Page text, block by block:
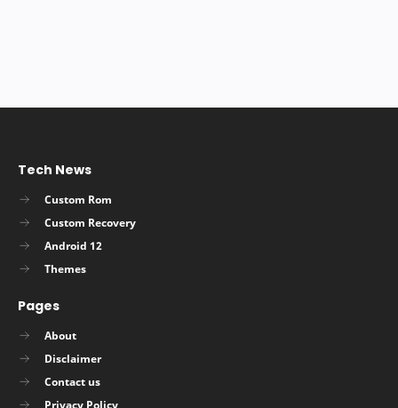
Tech News
Custom Rom
Custom Recovery
Android 12
Themes
Pages
About
Disclaimer
Contact us
Privacy Policy